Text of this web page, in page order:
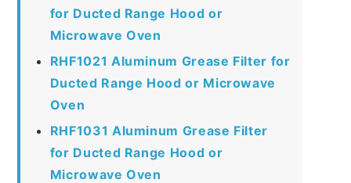
for Ducted Range Hood or
Microwave Oven
RHF1021 Aluminum Grease Filter for
Ducted Range Hood or Microwave
Oven
RHF1031 Aluminum Grease Filter
for Ducted Range Hood or
Microwave Oven